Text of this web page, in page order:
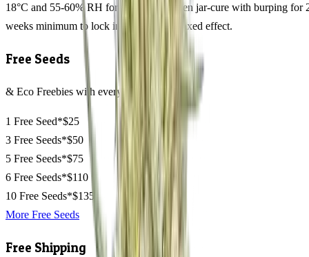
18°C and 55-60% RH for 10-12 days, then jar-cure with burping for
weeks minimum to lock in the happy, relaxed effect.
Free Seeds
& Eco Freebies with every order
1 Free Seed*$25
3 Free Seeds*$50
5 Free Seeds*$75
6 Free Seeds*$110
10 Free Seeds*$135
More Free Seeds
Free Shipping